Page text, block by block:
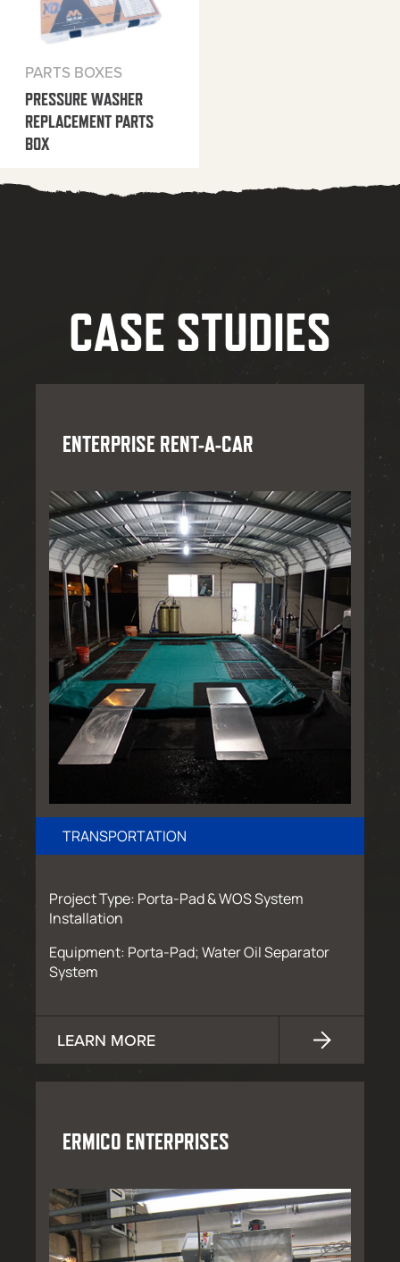
PARTS BOXES
PRESSURE WASHER
REPLACEMENT PARTS
BOX
CASE STUDIES
ENTERPRISE RENT-A-CAR
TRANSPORTATION
Project Type: Porta-Pad & WOS System
Installation
Equipment: Porta-Pad; Water Oil Separator
System
LEARN MORE
ERMICO ENTERPRISES